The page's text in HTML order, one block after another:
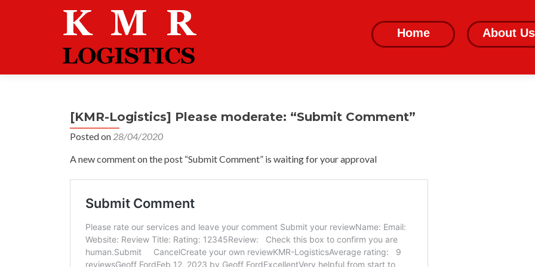
content
Home About Us
[KMR-Logistics] Please moderate: “Submit Comment”
Posted on 28/04/2020
A new comment on the post “Submit Comment” is waiting for your approval